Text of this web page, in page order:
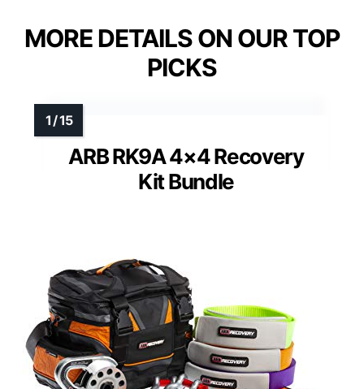
MORE DETAILS ON OUR TOP
PICKS
ARB RK9A 4×4 Recovery
Kit Bundle